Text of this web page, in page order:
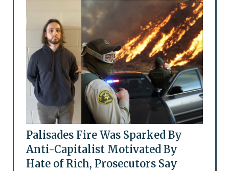
Palisades Fire Was Sparked By
Anti-Capitalist Motivated By
Hate of Rich, Prosecutors Say